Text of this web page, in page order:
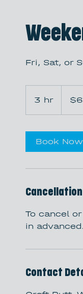
Fri, Sat, or
3 hr
h
dollars
Book Now
To cancel
in advanced.
Contact